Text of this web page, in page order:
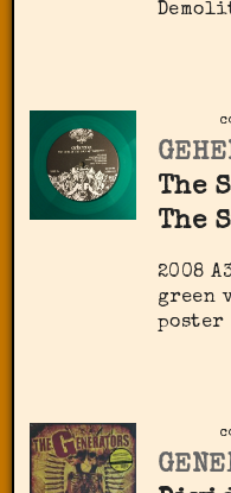
The
The
2008
green
poster